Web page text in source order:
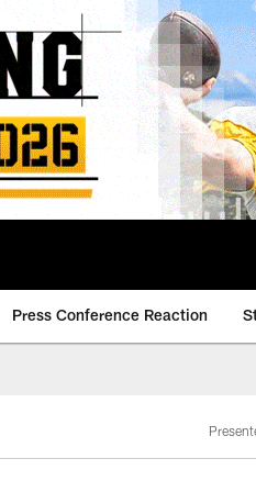
Press Conference Reaction